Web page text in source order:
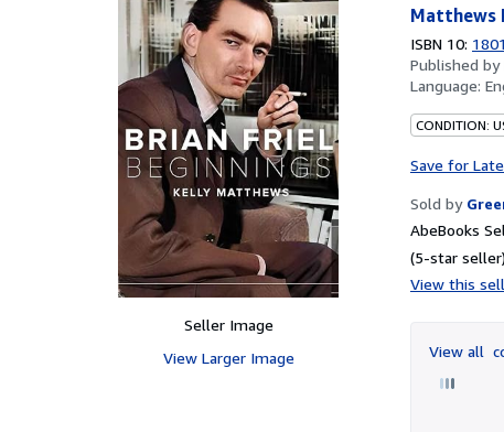
Seller Image
View Larger Image
Matthews
ISBN 10:
Published by
Language:
CONDITION:
Save for
Sold by
AbeBooks
(5-star seller)
View this
View all